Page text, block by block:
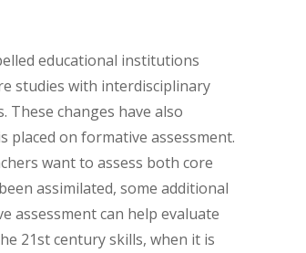
educational institutions
studies with interdisciplinary
These changes have also
placed on formative assessment.
want to assess both core
assimilated, some additional
assessment can help evaluate
21st century skills, when it is